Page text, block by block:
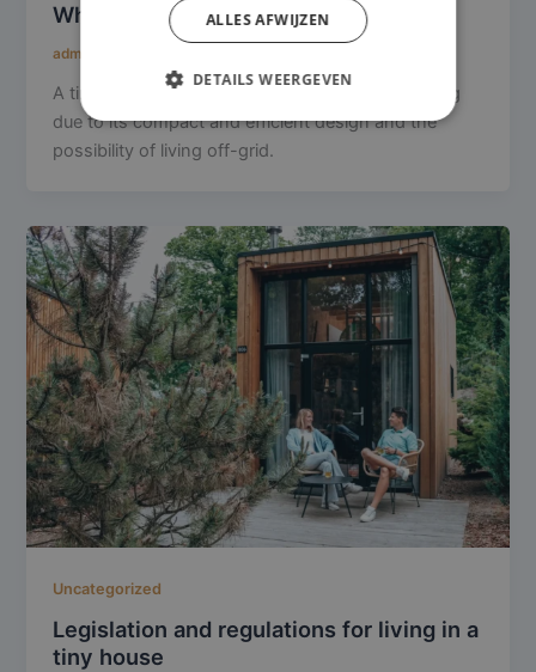
What makes a tiny house sustainable?
admin
A tiny house can be a sustainable form of housing
due to its compact and efficient design and the
possibility of living off-grid.
Uncategorized
Legislation and regulations for living in a
tiny house
ALLES AFWIJZEN
DETAILS WEERGEVEN